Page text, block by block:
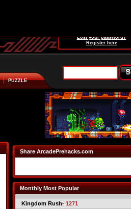
Lost your password?
Register here
PUZZLE
Share ArcadePrehacks.com
Monthly Most Popular
Kingdom Rush- 1271